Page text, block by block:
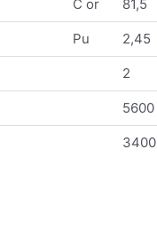
C or 81,5
Pu 2,45
2
5600
3400